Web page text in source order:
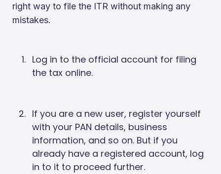
right way to file the ITR without making any
mistakes.
Log in to the official account for filing
the tax online.
If you are a new user, register yourself
with your PAN details, business
information, and so on. But if you
already have a registered account, log
in to it to proceed further.